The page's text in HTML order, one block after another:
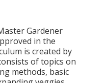
Gardener
in the
is created by
of topics on
methods, basic